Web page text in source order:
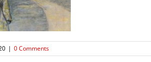
| 0 Comments